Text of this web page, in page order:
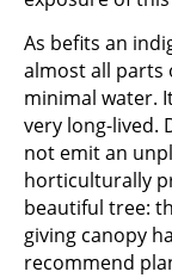
As befits an
almost all parts
minimal water.
very long-lived.
not emit an
horticulturally
beautiful tree:
giving canopy
recommend